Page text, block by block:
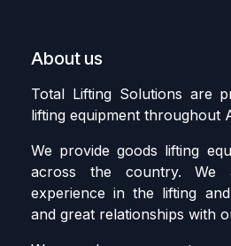
About us
Total Lifting Solutions are
lifting equipment throughout
We provide goods lifting
across the country.
experience in the lifting
and great relationships with